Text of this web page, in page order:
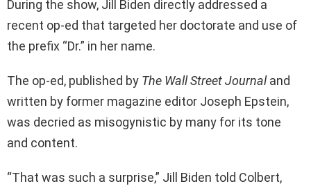
During the show, Jill Biden directly addressed a
recent op-ed that targeted her doctorate and use of
the prefix “Dr.” in her name.
The op-ed, published by The Wall Street Journaland
written by former magazine editor Joseph Epstein,
was decried as misogynistic by many for its tone
and content.
“That was such a surprise,” Jill Biden told Colbert,